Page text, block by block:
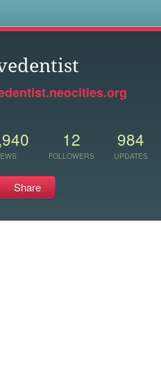
12
FOLLOWERS
984
UPDATES
Share